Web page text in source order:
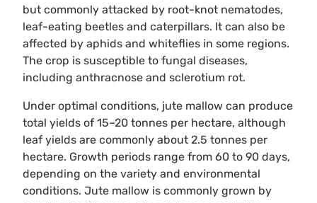
but commonly attacked by root-knot nematodes,
leaf-eating beetles and caterpillars. It can also be
affected by aphids and whiteflies in some regions.
The crop is susceptible to fungal diseases,
including anthracnose and sclerotium rot.
Under optimal conditions, jute mallow can produce
total yields of 15–20 tonnes per hectare, although
leaf yields are commonly about 2.5 tonnes per
hectare. Growth periods range from 60 to 90 days,
depending on the variety and environmental
conditions. Jute mallow is commonly grown by